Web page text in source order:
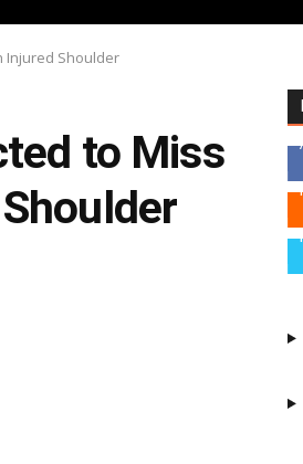
Injured Shoulder
to Miss